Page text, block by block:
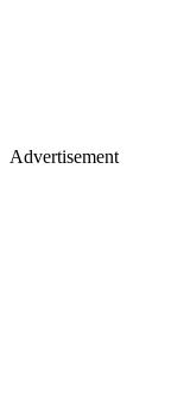
Advertisement